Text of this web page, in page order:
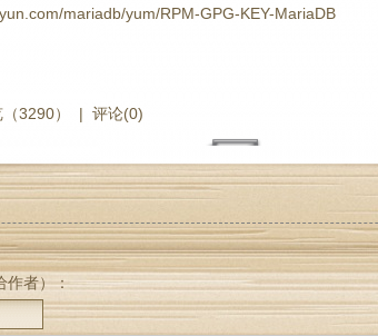
mariadb/yum/RPM-GPG-KEY-MariaDB
3290） | 评论(0)
作者）：